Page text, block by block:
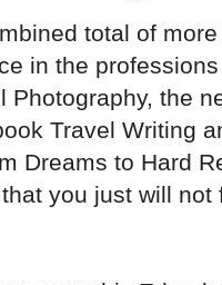
total of
in the
Photography, the
Travel Writing
Dreams to Hard
you just will not